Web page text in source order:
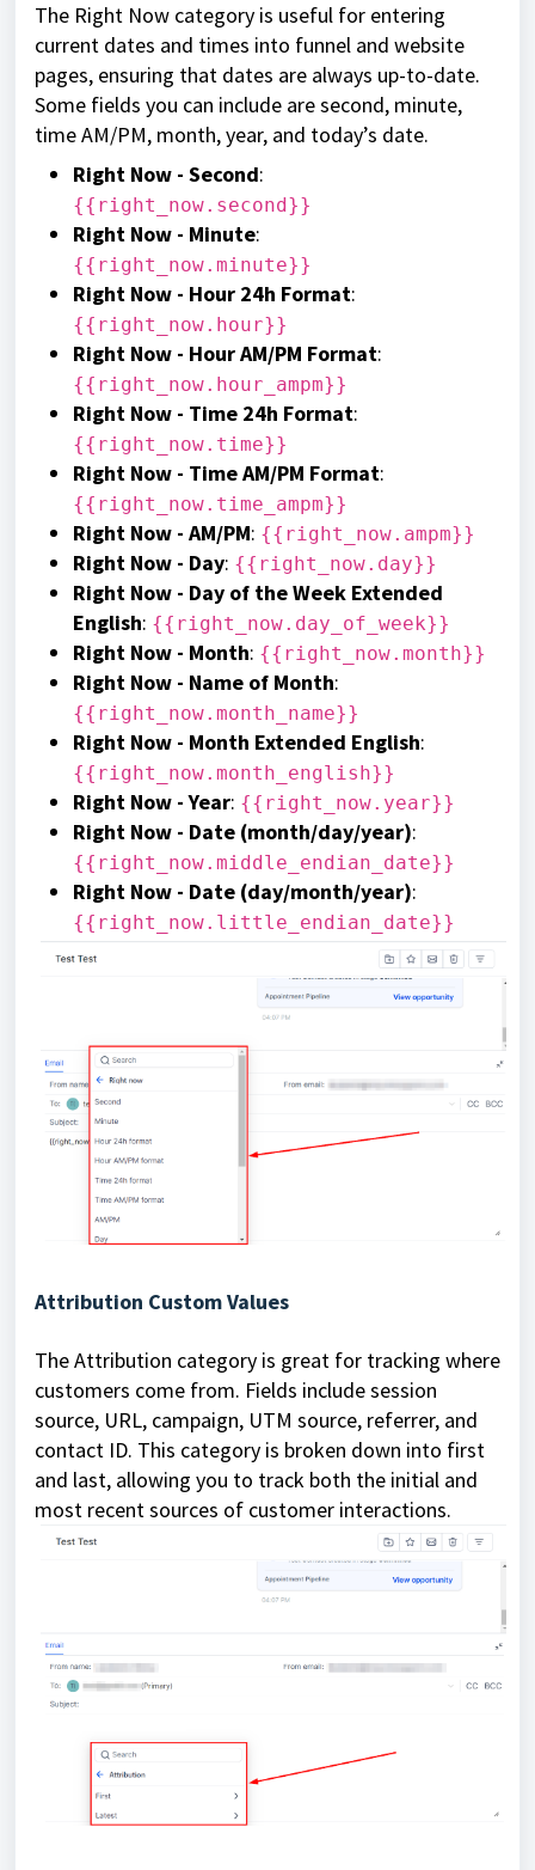
The Right Now category is useful for entering
current dates and times into funnel and website
pages, ensuring that dates are always up-to-date.
Some fields you can include are second, minute,
time AM/PM, month, year, and today’s date.
Right Now - Second:
{{right_now.second}}
Right Now - Minute:
{{right_now.minute}}
Right Now - Hour 24h Format:
{{right_now.hour}}
Right Now - Hour AM/PM Format:
{{right_now.hour_ampm}}
Right Now - Time 24h Format:
{{right_now.time}}
Right Now - Time AM/PM Format:
{{right_now.time_ampm}}
Right Now - AM/PM: {{right_now.ampm}}
Right Now - Day: {{right_now.day}}
Right Now - Day of the Week Extended
English: {{right_now.day_of_week}}
Right Now - Month: {{right_now.month}}
Right Now - Name of Month:
{{right_now.month_name}}
Right Now - Month Extended English:
{{right_now.month_english}}
Right Now - Year: {{right_now.year}}
Right Now - Date (month/day/year):
{{right_now.middle_endian_date}}
Right Now - Date (day/month/year):
{{right_now.little_endian_date}}
Attribution Custom Values
The Attribution category is great for tracking where
customers come from. Fields include session
source, URL, campaign, UTM source, referrer, and
contact ID. This category is broken down into first
and last, allowing you to track both the initial and
most recent sources of customer interactions.